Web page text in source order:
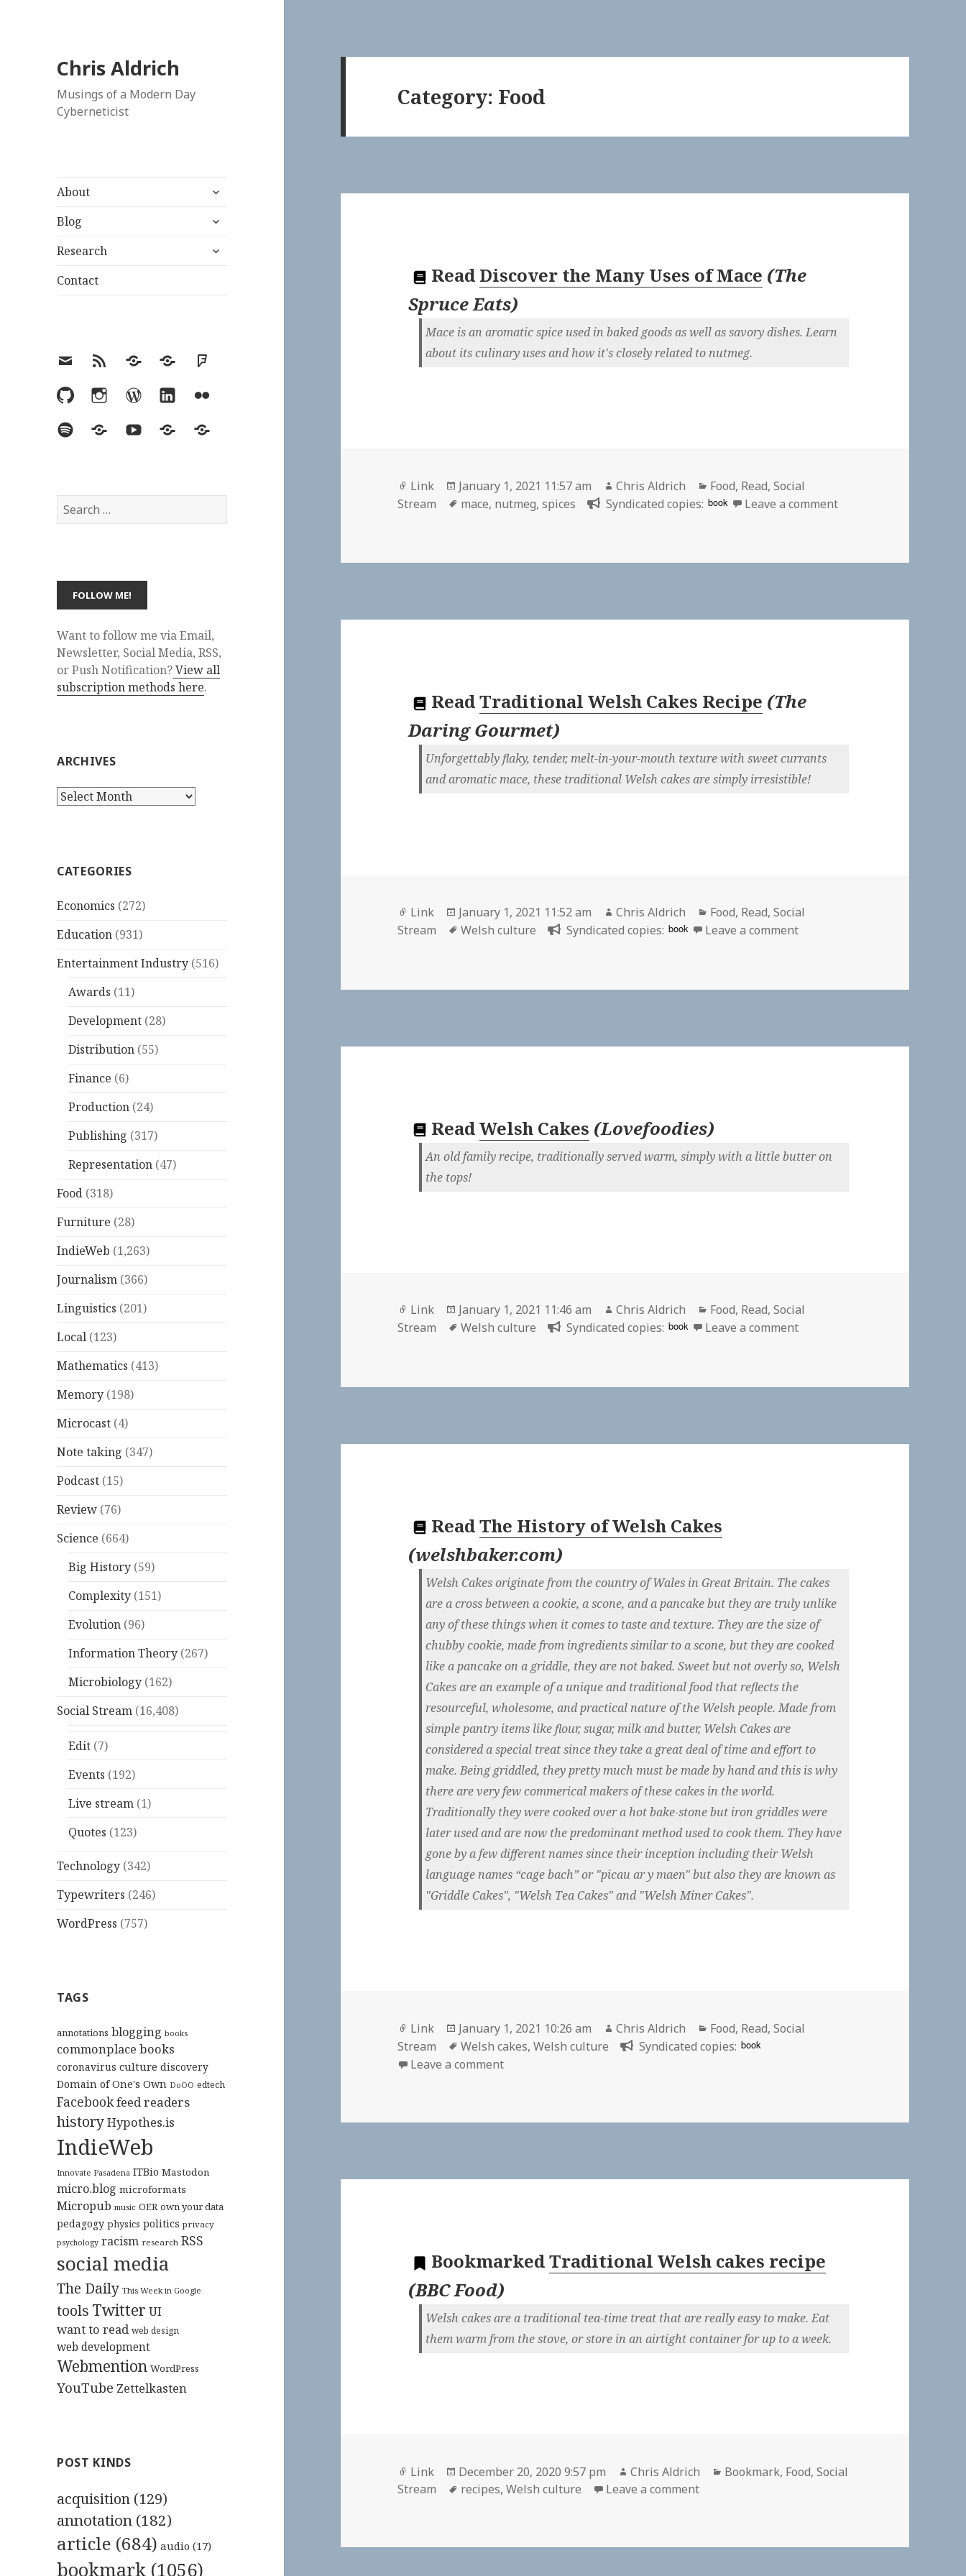
Chris Aldrich
Musings of a Modern Day
Cyberneticist
About
expand
menu
Blog
expand
menu
Research
expand
Contact
EmailRSS Hypothesis
MastodonFoursquare
GitHubInstagramWordPress
LinkedInFlickr
SpotifyLast.fmYouTubeBlueskyElsewhere
Search
for:
Want to follow me via Email,
Newsletter, Social Media, RSS,
or Push Notification?View all
subscription methods here.
ARCHIVES
Archives
CATEGORIES
Economics (272)
Education (931)
Entertainment Industry (516)
Awards (11)
Development (28)
Distribution (55)
Finance (6)
Production (24)
Publishing (317)
Representation (47)
Food (318)
Furniture (28)
IndieWeb (1,263)
Journalism (366)
Linguistics (201)
Local (123)
Mathematics (413)
Memory (198)
Microcast (4)
Note taking (347)
Podcast (15)
Review (76)
Science (664)
Big History (59)
Complexity (151)
Evolution (96)
Information Theory (267)
Microbiology (162)
Social Stream (16,408)
Edit (7)
Events (192)
Live stream (1)
Quotes (123)
Technology (342)
Typewriters (246)
WordPress (757)
TAGS
annotations blogging books
commonplace books
coronavirus culture discovery
Domain of One's Own DoOO edtech
Facebookfeed readers
historyHypothes.is
IndieWeb
Innovate Pasadena ITBio Mastodon
micro.blog microformats
Micropub music OER own your data
pedagogy physics politics privacy
psychology racism research RSS
social media
The Daily This Week in Google
tools Twitter UI
want to read web design
web development
Webmention WordPress
YouTube Zettelkasten
POST KINDS
acquisition (129)
annotation (182)
article (684) audio (17)
bookmark (1056)
Category: Food
Read Discover the Many Uses of Mace (The
Spruce Eats)
Mace is an aromatic spice used in baked goods as well as savory dishes. Learn
about its culinary uses and how it's closely related to nutmeg.
Format
Link
Posted
on
January 1, 2021 11:57 am Author
Chris Aldrich Categories
Food, Read,Social
Stream
Tags
mace, nutmeg,spices Syndicated copies: book Leave a commenton
ReadTraditional Welsh Cakes Recipe (The
Daring Gourmet)
Unforgettably flaky, tender, melt-in-your-mouth texture with sweet currants
and aromatic mace, these traditional Welsh cakes are simply irresistible!
Format
Link
Posted
on
January 1, 2021 11:52 am Author
Chris Aldrich Categories
Food, Read,Social
Stream
Tags
Welsh culture Syndicated copies: book Leave a commenton
ReadWelsh Cakes (Lovefoodies)
An old family recipe, traditionally served warm, simply with a little butter on
the tops!
Format
Link
Posted
on
January 1, 2021 11:46 am Author
Chris Aldrich Categories
Food, Read,Social
Stream
Tags
Welsh culture Syndicated copies: book Leave a commenton
ReadThe History of Welsh Cakes
(welshbaker.com)
Welsh Cakes originate from the country of Wales in Great Britain. The cakes
are a cross between a cookie, a scone, and a pancake but they are truly unlike
any of these things when it comes to taste and texture. They are the size of
chubby cookie, made from ingredients similar to a scone, but they are cooked
like a pancake on a griddle, they are not baked. Sweet but not overly so, Welsh
Cakes are an example of a unique and traditional food that reflects the
resourceful, wholesome, and practical nature of the Welsh people. Made from
simple pantry items like flour, sugar, milk and butter, Welsh Cakes are
considered a special treat since they take a great deal of time and effort to
make. Being griddled, they pretty much must be made by hand and this is why
there are very few commerical makers of these cakes in the world.
Traditionally they were cooked over a hot bake-stone but iron griddles were
later used and are now the predominant method used to cook them. They have
gone by a few different names since their inception including their Welsh
language names “cage bach” or "picau ar y maen" but also they are known as
"Griddle Cakes", "Welsh Tea Cakes" and "Welsh Miner Cakes".
Format
Link
Posted
on
January 1, 2021 10:26 am Author
Chris Aldrich Categories
Food, Read,Social
Stream
Tags
Welsh cakes,Welsh culture Syndicated copies: book
Leave a commenton
BookmarkedTraditional Welsh cakes recipe
(BBC Food)
Welsh cakes are a traditional tea-time treat that are really easy to make. Eat
them warm from the stove, or store in an airtight container for up to a week.
Format
Link
Posted
on
December 20, 2020 9:57 pm Author
Chris Aldrich Categories
Bookmark, Food,Social
Stream
Tags
recipes,Welsh culture Leave a commenton